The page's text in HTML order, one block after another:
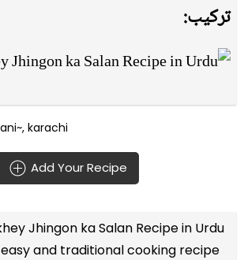
ترکیب:
karachi
Add Your Recipe
Jhingon ka Salan Recipe in Urdu
and traditional cooking recipe